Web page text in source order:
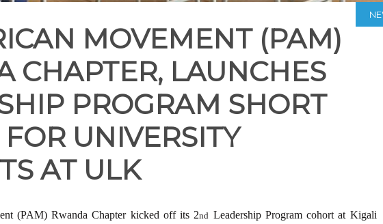
MOVEMENT (PAM)
CHAPTER, LAUNCHES
PROGRAM SHORT
UNIVERSITY
AT ULK
(PAM) Rwanda Chapter kicked off its 2nd Leadership Program cohort at Kigali